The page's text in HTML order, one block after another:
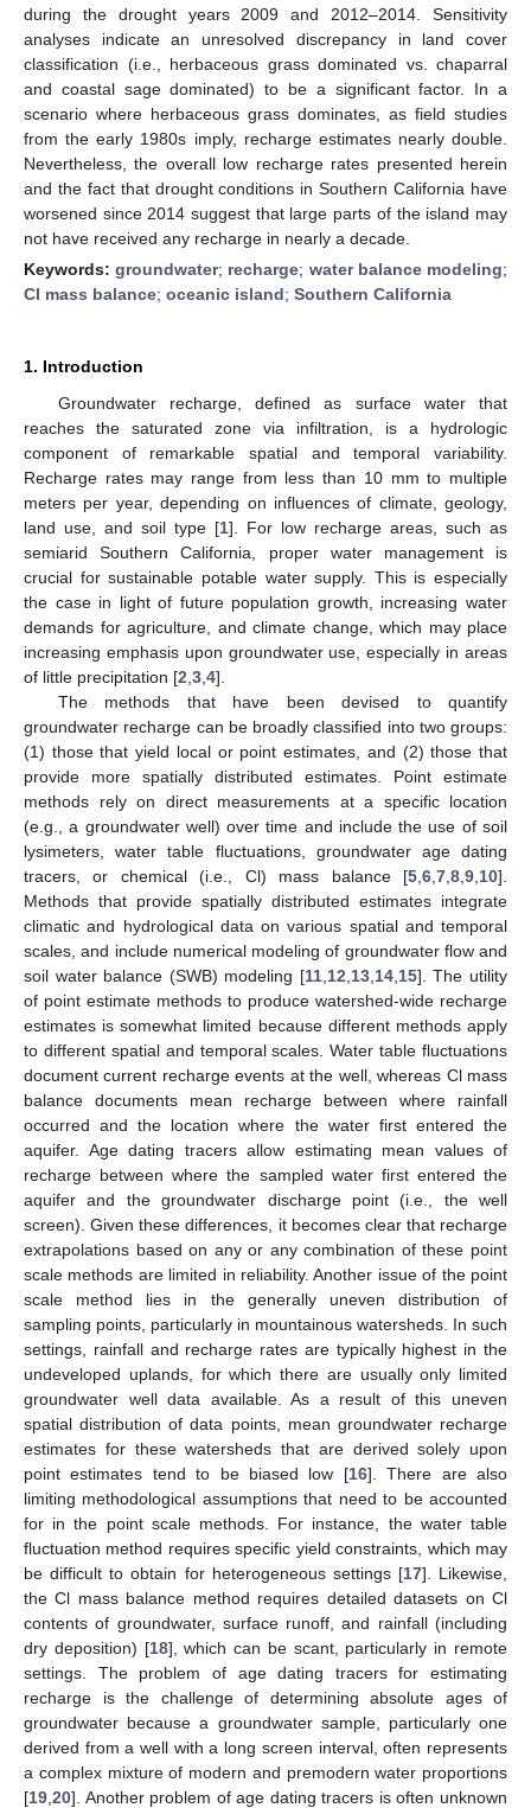
during the drought years 2009 and 2012–2014. Sensitivity
analyses indicate an unresolved discrepancy in land cover
classification (i.e., herbaceous grass dominated vs. chaparral
and coastal sage dominated) to be a significant factor. In a
scenario where herbaceous grass dominates, as field studies
from the early 1980s imply, recharge estimates nearly double.
Nevertheless, the overall low recharge rates presented herein
and the fact that drought conditions in Southern California have
worsened since 2014 suggest that large parts of the island may
not have received any recharge in nearly a decade.
Keywords:groundwater; recharge; water balance modeling;
Cl mass balance; oceanic island; Southern California
1. Introduction
Groundwater recharge, defined as surface water that
reaches the saturated zone via infiltration, is a hydrologic
component of remarkable spatial and temporal variability.
Recharge rates may range from less than 10 mm to multiple
meters per year, depending on influences of climate, geology,
land use, and soil type [1]. For low recharge areas, such as
semiarid Southern California, proper water management is
crucial for sustainable potable water supply. This is especially
the case in light of future population growth, increasing water
demands for agriculture, and climate change, which may place
increasing emphasis upon groundwater use, especially in areas
of little precipitation [2 3 4].
The methods that have been devised to quantify
groundwater recharge can be broadly classified into two groups:
(1) those that yield local or point estimates, and (2) those that
provide more spatially distributed estimates. Point estimate
methods rely on direct measurements at a specific location
(e.g., a groundwater well) over time and include the use of soil
lysimeters, water table fluctuations, groundwater age dating
tracers, or chemical (i.e., Cl) mass balance [5 6 7 8 9 10].
Methods that provide spatially distributed estimates integrate
climatic and hydrological data on various spatial and temporal
scales, and include numerical modeling of groundwater flow and
soil water balance (SWB) modeling [11, 12 13, 14, 15]. The utility
of point estimate methods to produce watershed-wide recharge
estimates is somewhat limited because different methods apply
to different spatial and temporal scales. Water table fluctuations
document current recharge events at the well, whereas Cl mass
balance documents mean recharge between where rainfall
occurred and the location where the water first entered the
aquifer. Age dating tracers allow estimating mean values of
recharge between where the sampled water first entered the
aquifer and the groundwater discharge point (i.e., the well
screen). Given these differences, it becomes clear that recharge
extrapolations based on any or any combination of these point
scale methods are limited in reliability. Another issue of the point
scale method lies in the generally uneven distribution of
sampling points, particularly in mountainous watersheds. In such
settings, rainfall and recharge rates are typically highest in the
undeveloped uplands, for which there are usually only limited
groundwater well data available. As a result of this uneven
spatial distribution of data points, mean groundwater recharge
estimates for these watersheds that are derived solely upon
point estimates tend to be biased low [16]. There are also
limiting methodological assumptions that need to be accounted
for in the point scale methods. For instance, the water table
fluctuation method requires specific yield constraints, which may
be difficult to obtain for heterogeneous settings [17]. Likewise,
the Cl mass balance method requires detailed datasets on Cl
contents of groundwater, surface runoff, and rainfall (including
dry deposition) [18], which can be scant, particularly in remote
settings. The problem of age dating tracers for estimating
recharge is the challenge of determining absolute ages of
groundwater because a groundwater sample, particularly one
derived from a well with a long screen interval, often represents
a complex mixture of modern and premodern water proportions
[19 20]. Another problem of age dating tracers is often unknown